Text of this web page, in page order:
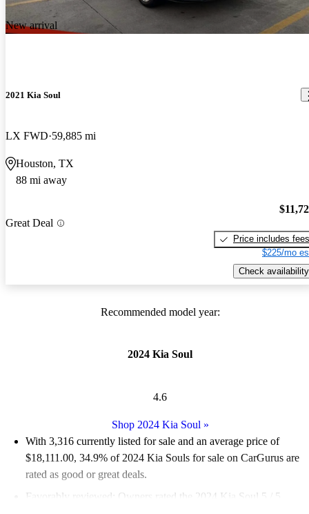
New arrival
2021 Kia Soul
LX FWD 59,885 mi
Houston, TX
88 mi away
Great Deal
Price includes fees
$225/mo
Check availability
Recommended model year:
2024 Kia Soul
4.6
Shop 2024 Kia Soul »
With 3,316 currently listed for sale and an average price of
$18,111.00, 34.9% of 2024 Kia Souls for sale on CarGurus are
rated as good or great deals.
Favorably reviewed:
Owners rated the 2024 Kia Soul 5 / 5